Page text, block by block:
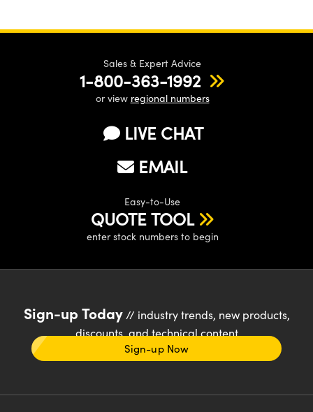
Sales & Expert Advice
1-800-363-1992
or view regional numbers
LIVE CHAT
EMAIL
Easy-to-Use
QUOTE TOOL
enter stock numbers to begin
Sign-up Today// industry trends, new products,
discounts, and technical content
Sign-up Now